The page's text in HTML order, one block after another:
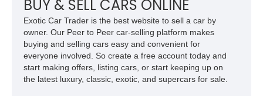
BUY & SELL CARS ONLINE
Exotic Car Trader is the best website to sell a car by
owner. Our Peer to Peer car-selling platform makes
buying and selling cars easy and convenient for
everyone involved. So create a free account today and
start making offers, listing cars, or start keeping up on
the latest luxury, classic, exotic, and supercars for sale.